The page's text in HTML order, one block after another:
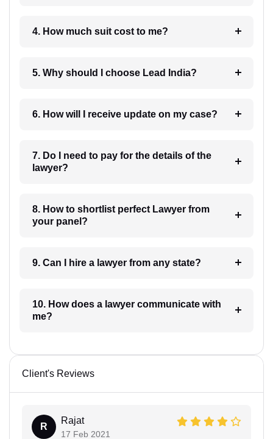
4. How much suit cost to me?
5. Why should I choose Lead India?
6. How will I receive update on my case?
7. Do I need to pay for the details of the
lawyer?
8. How to shortlist perfect Lawyer from
your panel?
9. Can I hire a lawyer from any state?
10. How does a lawyer communicate with
me?
Client's Reviews
R
Rajat
17 Feb 2021